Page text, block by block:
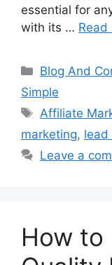
essential for
with its … Read
Categories
Blog And
Simple
Tags
Affiliate
marketing, lead
Leave a
How to